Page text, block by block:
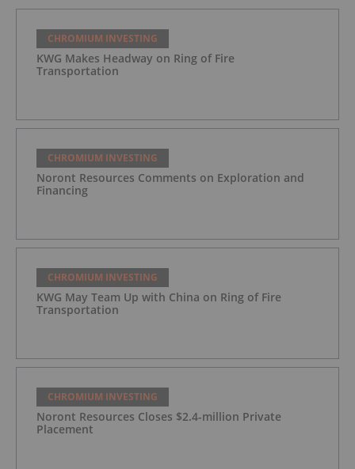
CHROMIUM INVESTING
KWG Makes Headway on Ring of Fire
Transportation
CHROMIUM INVESTING
Noront Resources Comments on Exploration and
Financing
CHROMIUM INVESTING
KWG May Team Up with China on Ring of Fire
Transportation
CHROMIUM INVESTING
Noront Resources Closes $2.4-million Private
Placement